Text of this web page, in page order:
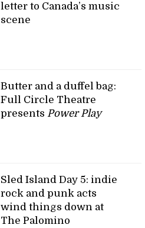
letter to Canada’s music
scene
Butter and a duffel bag:
Full Circle Theatre
presents Power Play
Sled Island Day 5: indie
rock and punk acts
wind things down at
The Palomino